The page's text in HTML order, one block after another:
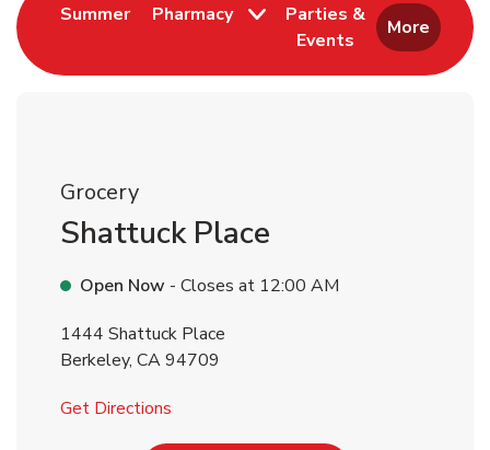
SummerLink Opens in New Tab
Pharmacy
Parties &
Events
Link Opens in New
More
Grocery
Shattuck Place
Open Now - Closes at 12:00 AM
1444 Shattuck Place
Berkeley, CA94709
Get Directions